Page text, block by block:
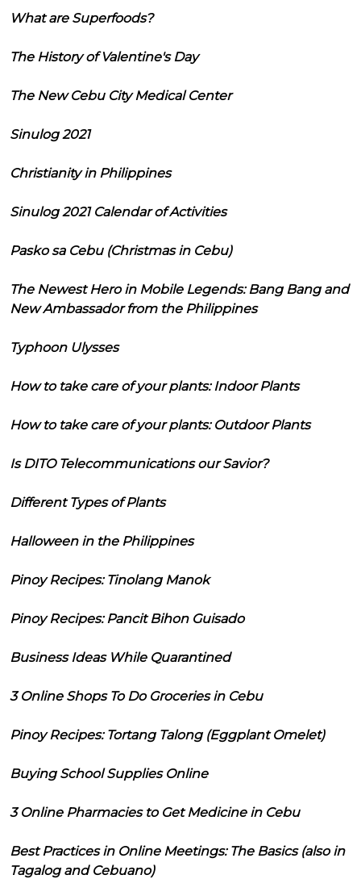
What are Superfoods?
The History of Valentine's Day
The New Cebu City Medical Center
Sinulog 2021
Christianity in Philippines
Sinulog 2021 Calendar of Activities
Pasko sa Cebu (Christmas in Cebu)
The Newest Hero in Mobile Legends: Bang Bang and
New Ambassador from the Philippines
Typhoon Ulysses
How to take care of your plants: Indoor Plants
How to take care of your plants: Outdoor Plants
Is DITO Telecommunications our Savior?
Different Types of Plants
Halloween in the Philippines
Pinoy Recipes: Tinolang Manok
Pinoy Recipes: Pancit Bihon Guisado
Business Ideas While Quarantined
3 Online Shops To Do Groceries in Cebu
Pinoy Recipes: Tortang Talong (Eggplant Omelet)
Buying School Supplies Online
3 Online Pharmacies to Get Medicine in Cebu
Best Practices in Online Meetings: The Basics (also in
Tagalog and Cebuano)